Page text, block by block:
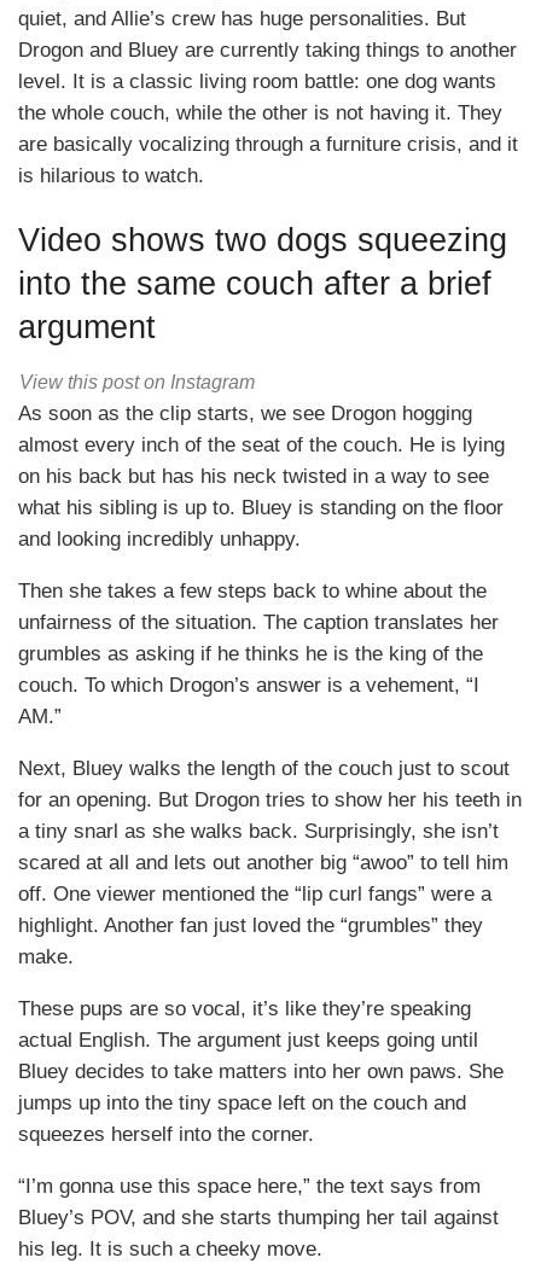
quiet, and Allie’s crew has huge personalities. But
Drogon and Bluey are currently taking things to another
level. It is a classic living room battle: one dog wants
the whole couch, while the other is not having it. They
are basically vocalizing through a furniture crisis, and it
is hilarious to watch.
Video shows two dogs squeezing
into the same couch after a brief
argument
View this post on Instagram
As soon as the clip starts, we see Drogon hogging
almost every inch of the seat of the couch. He is lying
on his back but has his neck twisted in a way to see
what his sibling is up to. Bluey is standing on the floor
and looking incredibly unhappy.
Then she takes a few steps back to whine about the
unfairness of the situation. The caption translates her
grumbles as asking if he thinks he is the king of the
couch. To which Drogon’s answer is a vehement, “I
AM.”
Next, Bluey walks the length of the couch just to scout
for an opening. But Drogon tries to show her his teeth in
a tiny snarl as she walks back. Surprisingly, she isn’t
scared at all and lets out another big “awoo” to tell him
off. One viewer mentioned the “lip curl fangs” were a
highlight. Another fan just loved the “grumbles” they
make.
These pups are so vocal, it’s like they’re speaking
actual English. The argument just keeps going until
Bluey decides to take matters into her own paws. She
jumps up into the tiny space left on the couch and
squeezes herself into the corner.
“I’m gonna use this space here,” the text says from
Bluey’s POV, and she starts thumping her tail against
his leg. It is such a cheeky move.